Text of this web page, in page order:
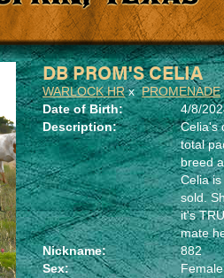
DB PROM'S CELIA
WARLOCK HRxPROMENADE
Date of Birth:
4/8/
Description:
Celia's
total
breed
Celia
sold.
it's
mate
Nickname:
882
Sex:
Female